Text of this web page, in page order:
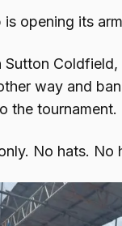
opening its
Sutton
way and
the tournament.
No hats. No